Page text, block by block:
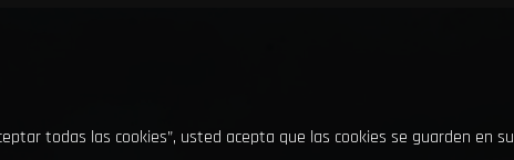
todas las cookies”, usted acepta que las cookies se guarden en su